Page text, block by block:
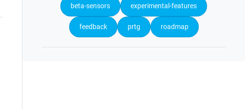
beta-sensors experimental-features
feedback prtg roadmap